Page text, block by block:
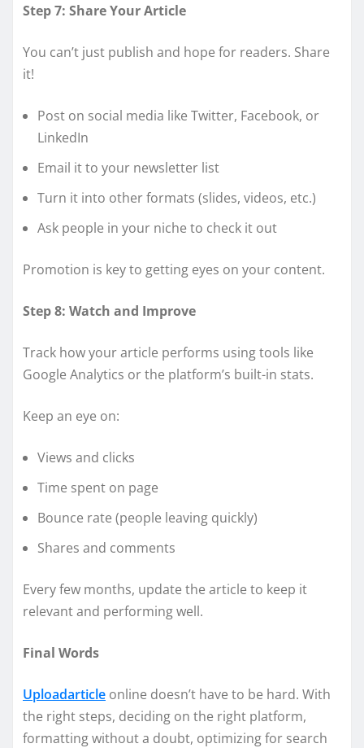
Step 7: Share Your Article
You can’t just publish and hope for readers. Share
it!
Post on social media like Twitter, Facebook, or
LinkedIn
Email it to your newsletter list
Turn it into other formats (slides, videos, etc.)
Ask people in your niche to check it out
Promotion is key to getting eyes on your content.
Step 8: Watch and Improve
Track how your article performs using tools like
Google Analytics or the platform’s built-in stats.
Keep an eye on:
Views and clicks
Time spent on page
Bounce rate (people leaving quickly)
Shares and comments
Every few months, update the article to keep it
relevant and performing well.
Final Words
Uploadarticle online doesn’t have to be hard. With
the right steps, deciding on the right platform,
formatting without a doubt, optimizing for search